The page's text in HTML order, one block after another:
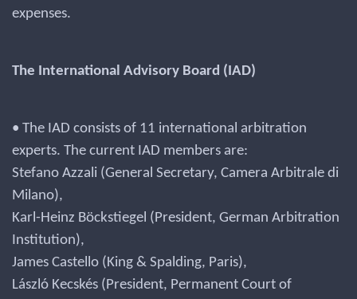
expenses.
The International Advisory Board (IAD)
• The IAD consists of 11 international arbitration
experts. The current IAD members are:
Stefano Azzali (General Secretary, Camera Arbitrale di
Milano),
Karl-Heinz Böckstiegel (President, German Arbitration
Institution),
James Castello (King & Spalding, Paris),
László Kecskés (President, Permanent Court of